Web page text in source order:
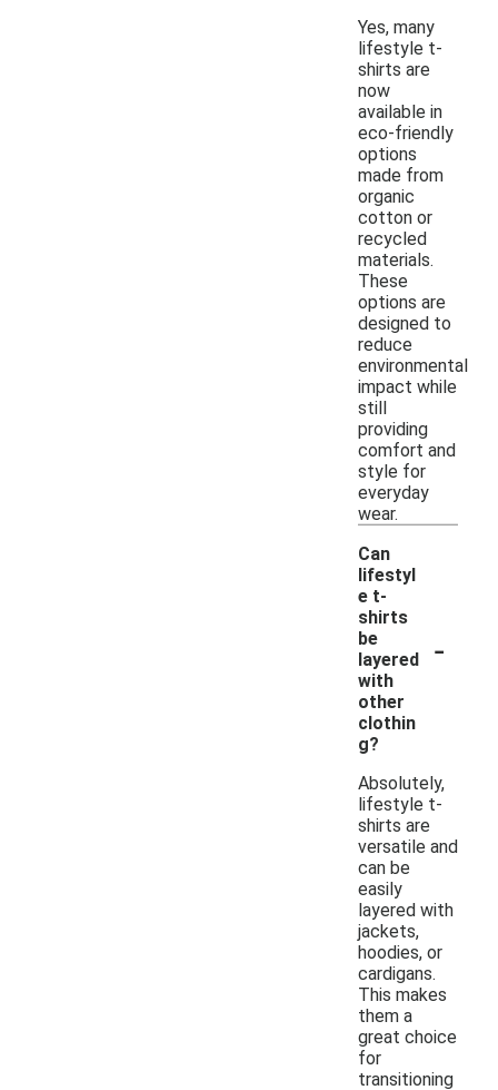
Yes, many
lifestyle t-
shirts are
now
available in
eco-friendly
options
made from
organic
cotton or
recycled
materials.
These
options are
designed to
reduce
environmental
impact while
still
providing
comfort and
style for
everyday
wear.
Can
lifestyl
e t-
shirts
be
layered
with
other
clothin
g?
-
Absolutely,
lifestyle t-
shirts are
versatile and
can be
easily
layered with
jackets,
hoodies, or
cardigans.
This makes
them a
great choice
for
transitioning